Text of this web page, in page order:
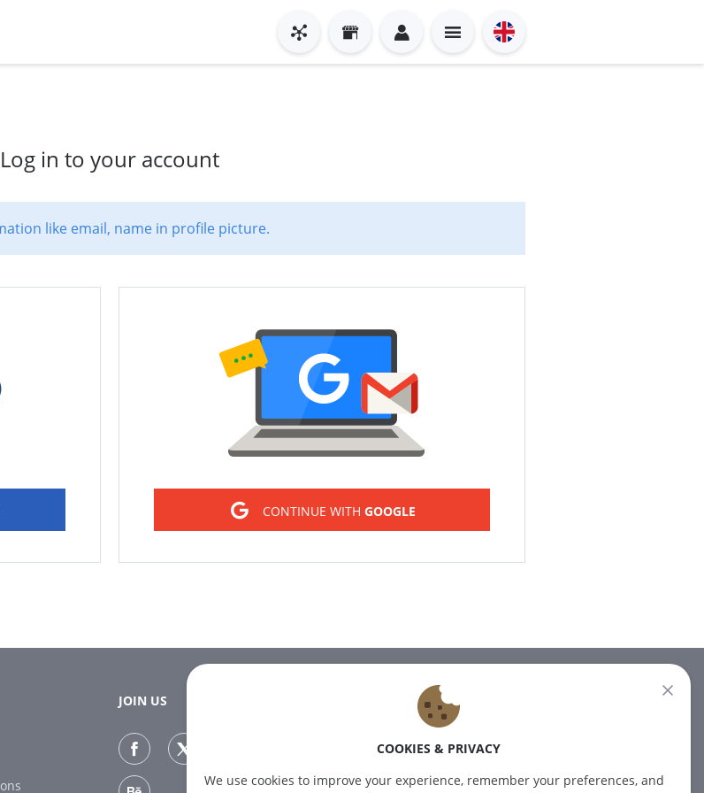
Log in to your account
like email, name in profile picture.
CONTINUE WITH GOOGLE
JOIN US
Subscribe to our newsletter for
COOKIES & PRIVACY
We use cookies to improve your experience, remember your preferences, and